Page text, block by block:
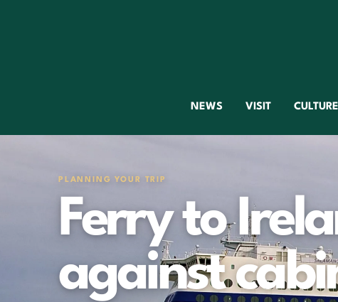
NEWS VISIT CULTURE
PLANNING YOUR TRIP
Ferry to
against